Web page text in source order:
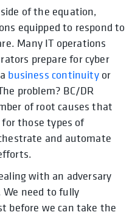
of the equation,
equipped to respond to
Many IT operations
prepare for cyber
business continuityor
problem? BC/DR
of root causes that
those types of
and automate
with an adversary
need to fully
before we can take the